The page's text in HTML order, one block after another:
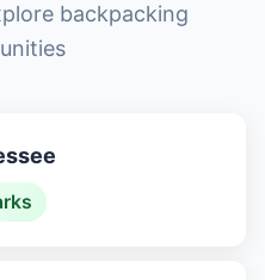
backpacking